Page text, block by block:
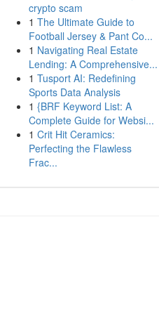
crypto scam
1 The Ultimate Guide to
Football Jersey & Pant Co...
1 Navigating Real Estate
Lending: A Comprehensive...
1 Tusport AI: Redefining
Sports Data Analysis
1 {BRF Keyword List: A
Complete Guide for Websi...
1 Crit Hit Ceramics:
Perfecting the Flawless
Frac...